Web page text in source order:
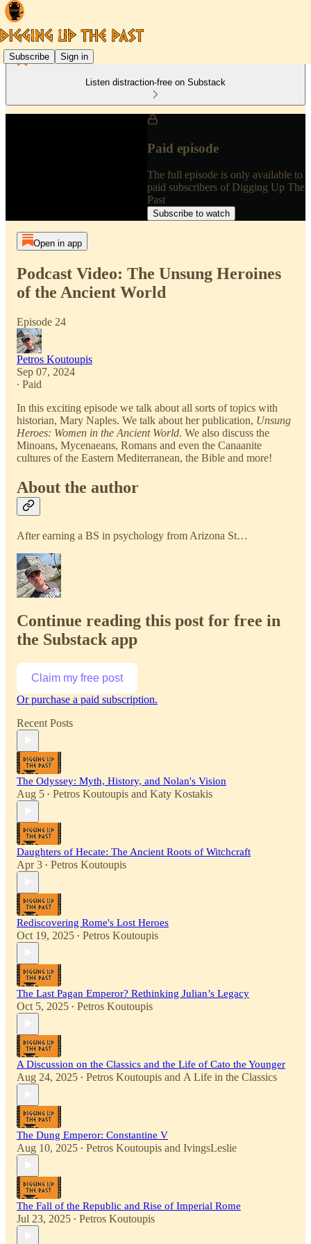
Subscribe Sign in
Listen distraction-free on Substack
Paid episode
The full episode is only available to
paid subscribers of Digging Up The
Past
Subscribe to watch
Open in app
Podcast Video: The Unsung Heroines
of the Ancient World
Episode 24
Petros Koutoupis
Sep 07, 2024
∙ Paid
In this exciting episode we talk about all sorts of topics with
historian, Mary Naples. We talk about her publication, Unsung
Heroes: Women in the Ancient World. We also discuss the
Minoans, Mycenaeans, Romans and even the Canaanite
cultures of the Eastern Mediterranean, the Bible and more!
About the author
After earning a BS in psychology from Arizona St…
Continue reading this post for free in
the Substack app
Claim my free post
Or purchase a paid subscription.
Recent Posts
The Odyssey: Myth, History, and Nolan's Vision
Aug 5 • Petros Koutoupis and Katy Kostakis
Daughters of Hecate: The Ancient Roots of Witchcraft
Apr 3 • Petros Koutoupis
Rediscovering Rome's Lost Heroes
Oct 19, 2025 • Petros Koutoupis
The Last Pagan Emperor? Rethinking Julian’s Legacy
Oct 5, 2025 • Petros Koutoupis
A Discussion on the Classics and the Life of Cato the Younger
Aug 24, 2025 • Petros Koutoupis and A Life in the Classics
The Dung Emperor: Constantine V
Aug 10, 2025 • Petros Koutoupis and IvingsLeslie
The Fall of the Republic and Rise of Imperial Rome
Jul 23, 2025 • Petros Koutoupis